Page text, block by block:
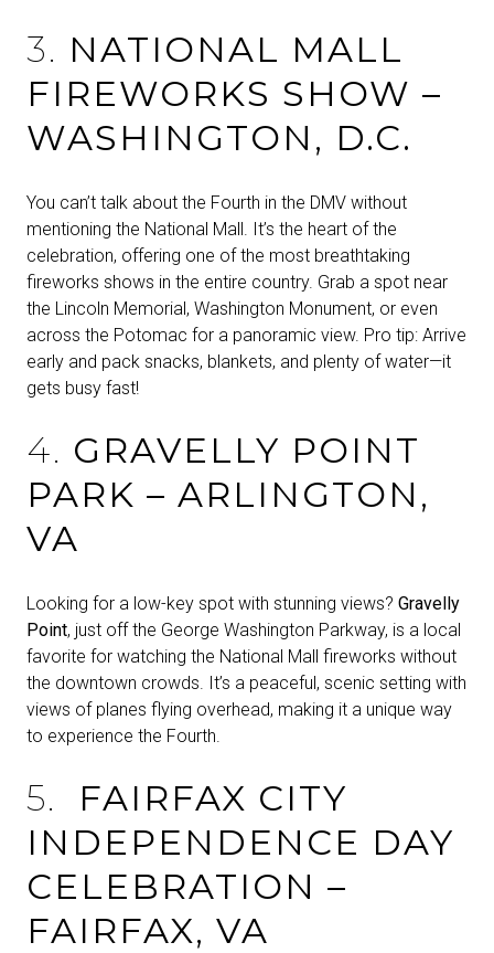
3. NATIONAL MALL
FIREWORKS SHOW –
WASHINGTON, D.C.
You can’t talk about the Fourth in the DMV without
mentioning the National Mall. It’s the heart of the
celebration, offering one of the most breathtaking
fireworks shows in the entire country. Grab a spot near
the Lincoln Memorial, Washington Monument, or even
across the Potomac for a panoramic view. Pro tip: Arrive
early and pack snacks, blankets, and plenty of water—it
gets busy fast!
4. GRAVELLY POINT
PARK – ARLINGTON,
VA
Looking for a low-key spot with stunning views? Gravelly
Point, just off the George Washington Parkway, is a local
favorite for watching the National Mall fireworks without
the downtown crowds. It’s a peaceful, scenic setting with
views of planes flying overhead, making it a unique way
to experience the Fourth.
5.
FAIRFAX CITY
INDEPENDENCE DAY
CELEBRATION –
FAIRFAX, VA